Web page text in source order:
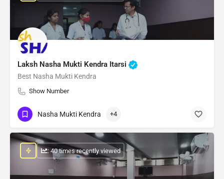
Laksh Nasha Mukti Kendra Itarsi
Best Nasha Mukti Kendra
Show Number
Nasha Mukti Kendra +4
: 40 times recently viewed